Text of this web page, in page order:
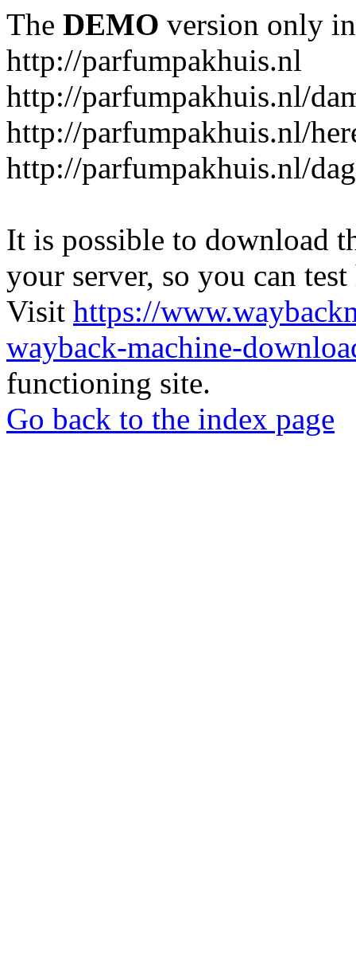
The DEMO version only
http://parfumpakhuis.nl
http://parfumpakhuis.nl/
http://parfumpakhuis.nl/
http://parfumpakhuis.nl/
It is possible to download
your server, so you can
Visit https://
wayback-machine-
functioning site.
Go back to the index page